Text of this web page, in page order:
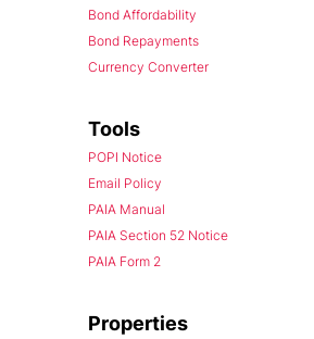
Bond Affordability
Bond Repayments
Currency Converter
Tools
POPI Notice
Email Policy
PAIA Manual
PAIA Section 52 Notice
PAIA Form 2
Properties